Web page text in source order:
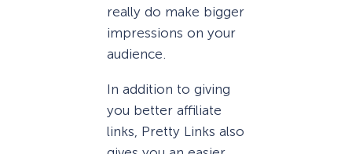
really do make bigger
impressions on your
audience.
In addition to giving
you better affiliate
links, Pretty Links also